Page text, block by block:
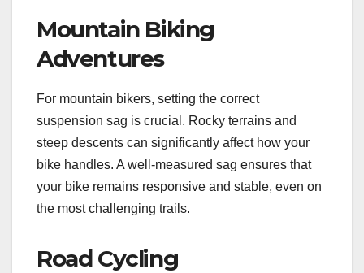
Mountain Biking
Adventures
For mountain bikers, setting the correct
suspension sag is crucial. Rocky terrains and
steep descents can significantly affect how your
bike handles. A well-measured sag ensures that
your bike remains responsive and stable, even on
the most challenging trails.
Road Cycling